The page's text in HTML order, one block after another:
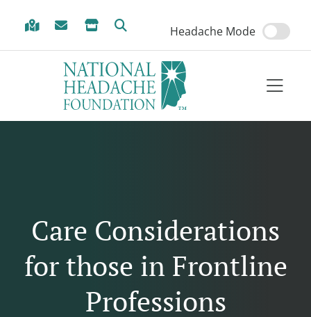
Headache Mode
Care Considerations
for those in Frontline
Professions